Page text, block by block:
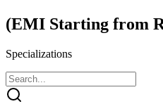
(EMI Starting from
Specializations